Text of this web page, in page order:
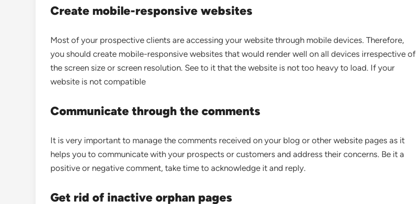
Create mobile-responsive websites
Most of your prospective clients are accessing your website through mobile devices. Therefore,
you should create mobile-responsive websites that would render well on all devices irrespective of
the screen size or screen resolution. See to it that the website is not too heavy to load. If your
website is not compatible
Communicate through the comments
It is very important to manage the comments received on your blog or other website pages as it
helps you to communicate with your prospects or customers and address their concerns. Be it a
positive or negative comment, take time to acknowledge it and reply.
Get rid of inactive orphan pages